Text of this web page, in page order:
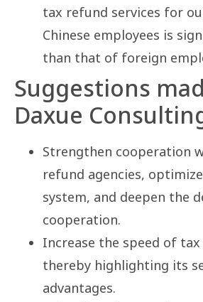
tax refund services for
Chinese employees is
than that of foreign
Suggestions
Daxue
Strengthen cooperation
refund agencies,
system, and deepen the
cooperation.
Increase the speed of
thereby highlighting its
advantages.